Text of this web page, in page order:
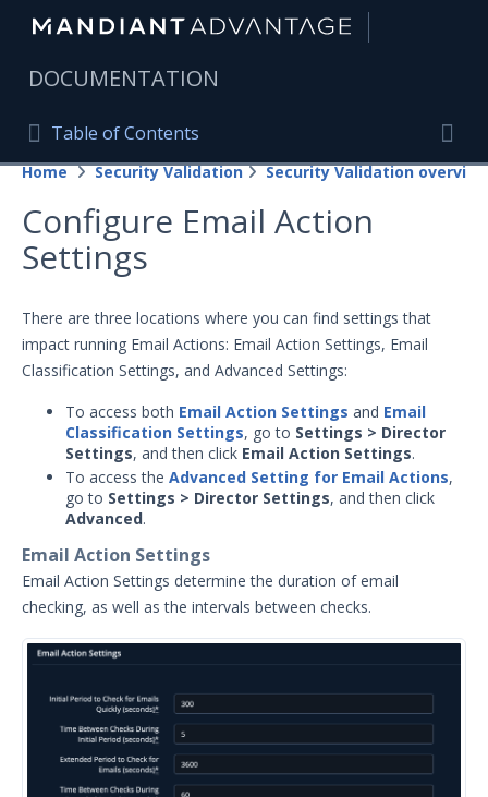
DOCUMENTATION
Table of Contents
Table of Contents
Home
Mandiant Advantage Home
PRODUCT RESOURCES
Mandiant Advantage
Attack Surface Management
Managed Services
Security Validation
Important Security Validation Terminology
Security Validation overview
Validation
Administration
Actors
Uninstalling Actors
Authentication Settings
Email & Email Theater
Managing Email Settings
Home Security Validation Security Validation overview
Configure Email Action
Settings
There are three locations where you can find settings that
impact running Email Actions: Email Action Settings, Email
Classification Settings, and Advanced Settings:
To access both Email Action Settings and Email
Classification Settings, go to Settings > Director
Settings, and then click Email Action Settings.
To access the Advanced Setting for Email Actions,
go to Settings > Director Settings, and then click
Advanced.
Email Action Settings
Email Action Settings determine the duration of email
checking, as well as the intervals between checks.